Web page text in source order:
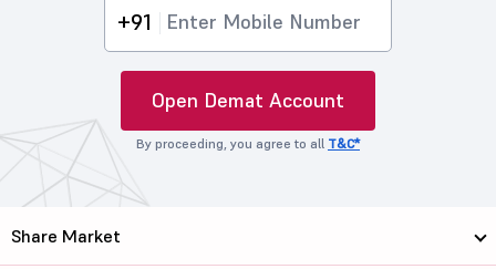
+91
Open Demat Account
By proceeding, you agree to all T&C*
Share Market